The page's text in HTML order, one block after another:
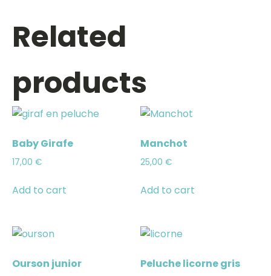
Related
products
Baby Girafe
17,00 €
Add to cart
Manchot
25,00€
Add to cart
Ourson junior Peluche licorne gris